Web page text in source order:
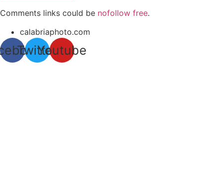
Comments links could be nofollow free.
calabriaphoto.com
TwitterYoutube